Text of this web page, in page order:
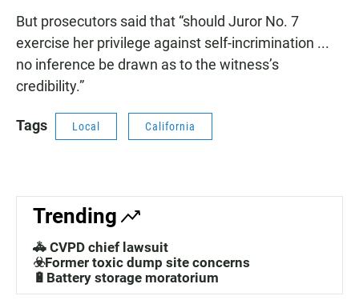
But prosecutors said that “should Juror No. 7
exercise her privilege against self-incrimination ...
no inference be drawn as to the witness’s
credibility.”
Tags Local California
Trending
🚓 CVPD chief lawsuit
☣️Former toxic dump site concerns
🔋Battery storage moratorium